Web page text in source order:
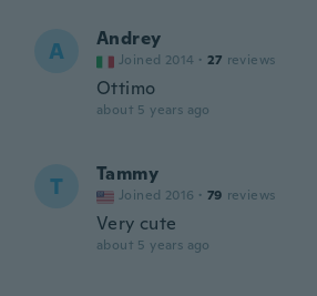
A Andrey
Joined 2014 · 27 reviews
Ottimo
about 5 years ago
T Tammy
Joined 2016 · 79 reviews
Very cute
about 5 years ago